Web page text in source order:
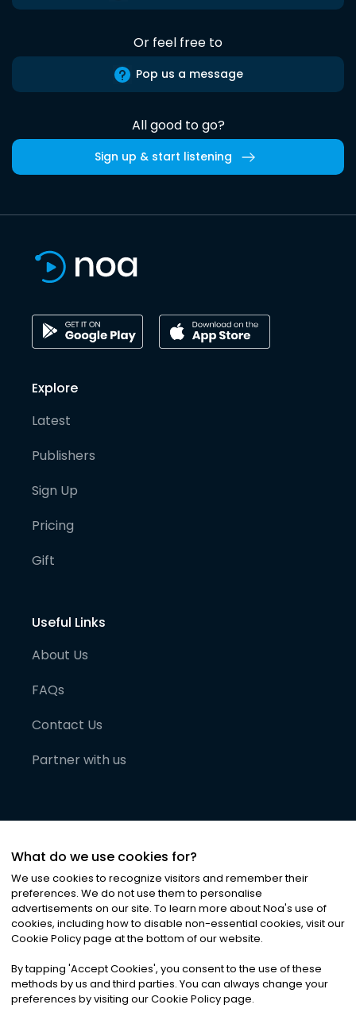
Or feel free to
Pop us a message
All good to go?
Sign up & start listening
Explore
Latest
Publishers
Sign Up
Pricing
Gift
Useful Links
About Us
FAQs
Contact Us
Partner with us
©2026Noa News Ltd. ALL RIGHTS RESERVED
Privacy|Terms & Conditions|Cookies
What do we use cookies for?
We use cookies to recognize visitors and remember their
preferences. We do not use them to personalise
advertisements on our site. To learn more about Noa's use of
cookies, including how to disable non-essential cookies, visit our
Cookie Policy page at the bottom of our website.
By tapping 'Accept Cookies', you consent to the use of these
methods by us and third parties. You can always change your
preferences by visiting our Cookie Policy page.